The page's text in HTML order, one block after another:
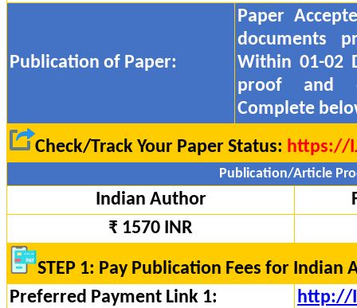
Publication of Paper:
Paper
documents
Within 01-02
proof and
Complete
Check/Track Your Paper Status: https://
Publication/Article
Indian Author
₹ 1570 INR
STEP 1: Pay Publication Fees for Indian
Preferred Payment Link 1:
http://